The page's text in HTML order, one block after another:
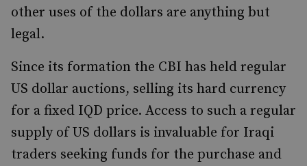
other uses of the dollars are anything but
legal.
Since its formation the CBI has held regular
US dollar auctions, selling its hard currency
for a fixed IQD price. Access to such a regular
supply of US dollars is invaluable for Iraqi
traders seeking funds for the purchase and